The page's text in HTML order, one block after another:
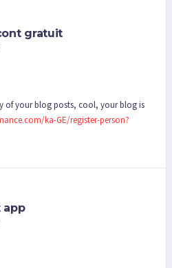
gratuit
of your blog posts, cool, your blog is
ka-GE/register-person?
app